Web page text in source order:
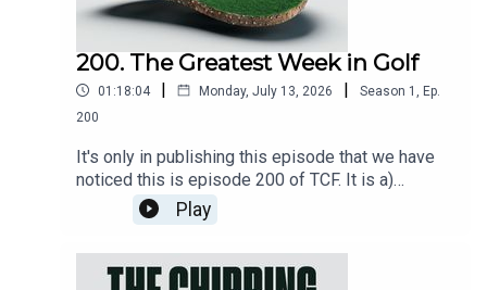
200. The Greatest Week in Golf
01:18:04 | Monday, July 13, 2026 | Season 1
Ep.
200
It's only in publishing this episode that we have
noticed this is episode 200 of TCF. It is a)
remarkable that it has lasted this long and b) it
seems appropriate that this milestone marks the
Birkdale with Andrew about to arrive and Eddie is
Play